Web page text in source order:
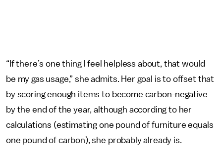
“If there’s one thing I feel helpless about, that would
be my gas usage,” she admits. Her goal is to offset that
by scoring enough items to become carbon-negative
by the end of the year, although according to her
calculations (estimating one pound of furniture equals
one pound of carbon), she probably already is.